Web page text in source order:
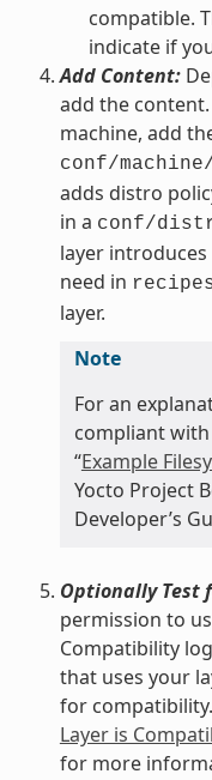
compatible.
indicate if
Add Content:
add the
machine, add
conf/machine/
adds distro
in a conf/
layer
need in
layer.
Note
For an
compliant
“Example
Yocto Project
Developer’s
Optionally Test
permission to
Compatibility
that uses your
for compatibility.
Layer is
for more